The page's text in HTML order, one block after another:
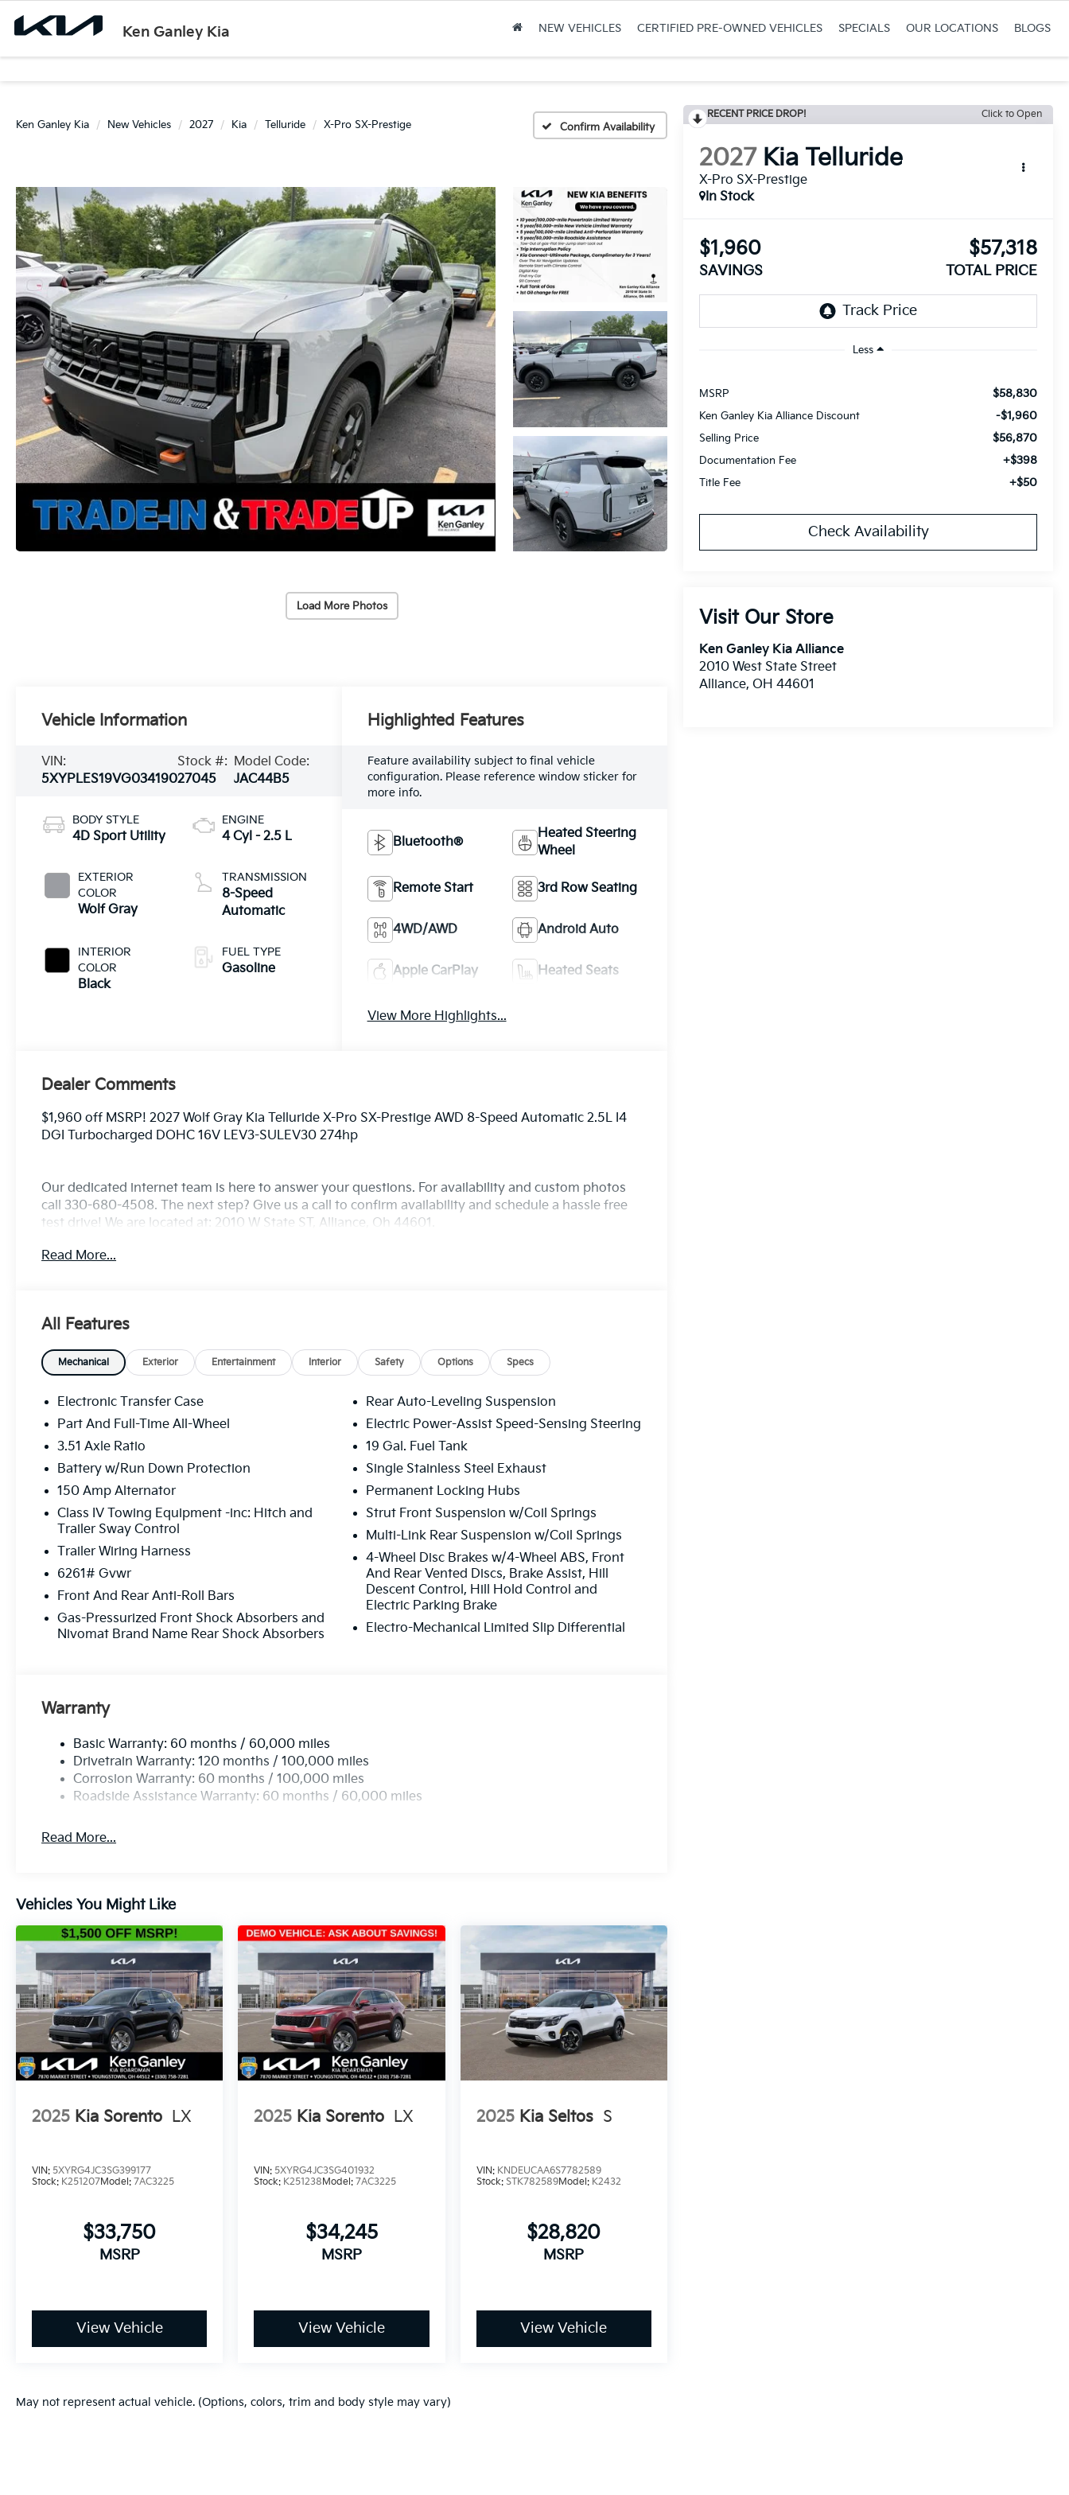
Ken Ganley Kia NEW VEHICLES CERTIFIED PRE-OWNED VEHICLES SPECIALS OUR LOCATIONS BLOGS
Ken Ganley Kia New Vehicles 2027 Kia Telluride X-Pro SX-Prestige Confirm Availability
Load More Photos
RECENT PRICE DROP! Click to Open
2027 Kia Telluride
X-Pro SX-Prestige
In Stock
$1,960
SAVINGS
$57,318
TOTAL PRICE
Less
MSRP $58,830
Ken Ganley Kia Alliance Discount -$1,960
Selling Price $56,870
Documentation Fee +$398
Title Fee +$50
Check Availability
Visit Our Store
Ken Ganley Kia Alliance
2010 West State Street
Alliance, OH 44601
Vehicle Information
VIN:
5XYPLES19VG034190
Stock #:
27045
Model Code:
JAC44B5
BODY STYLE
4D Sport Utility
EXTERIOR
COLOR
Wolf Gray
INTERIOR
COLOR
Black
ENGINE
4 Cyl - 2.5 L
TRANSMISSION
8-Speed
Automatic
FUEL TYPE
Gasoline
Highlighted Features
Feature availability subject to final vehicle
configuration. Please reference window sticker for
more info.
Bluetooth®
Heated Steering
Wheel
Remote Start 3rd Row Seating
4WD/AWD Android Auto
Apple CarPlay Heated Seats
View More Highlights...
Dealer Comments
$1,960 off MSRP! 2027 Wolf Gray Kia Telluride X-Pro SX-Prestige AWD 8-Speed Automatic 2.5L I4
DGI Turbocharged DOHC 16V LEV3-SULEV30 274hp
Our dedicated internet team is here to answer your questions. For availability and custom photos
call 330-680-4508. The next step? Give us a call to confirm availability and schedule a hassle free
test drive! We are located at: 2010 W State ST, Alliance, Oh 44601.
Read More...
All Features
Mechanical Exterior Entertainment Interior Safety Options Specs
Electronic Transfer Case
Part And Full-Time All-Wheel
3.51 Axle Ratio
Battery w/Run Down Protection
150 Amp Alternator
Class IV Towing Equipment -inc: Hitch and
Trailer Sway Control
Trailer Wiring Harness
6261# Gvwr
Front And Rear Anti-Roll Bars
Gas-Pressurized Front Shock Absorbers and
Nivomat Brand Name Rear Shock Absorbers
Rear Auto-Leveling Suspension
Electric Power-Assist Speed-Sensing Steering
19 Gal. Fuel Tank
Single Stainless Steel Exhaust
Permanent Locking Hubs
Strut Front Suspension w/Coil Springs
Multi-Link Rear Suspension w/Coil Springs
4-Wheel Disc Brakes w/4-Wheel ABS, Front
And Rear Vented Discs, Brake Assist, Hill
Descent Control, Hill Hold Control and
Electric Parking Brake
Electro-Mechanical Limited Slip Differential
Warranty
Basic Warranty: 60 months / 60,000 miles
Drivetrain Warranty: 120 months / 100,000 miles
Corrosion Warranty: 60 months / 100,000 miles
Roadside Assistance Warranty: 60 months / 60,000 miles
Read More...
Vehicles You Might Like
2025 Kia Sorento LX
VIN: 5XYRG4JC3SG399177
Stock: K251207Model: 7AC3225
$33,750
MSRP
View Vehicle
2025 Kia Sorento LX
VIN:5XYRG4JC3SG401932
Stock: K251238Model:7AC3225
$34,245
MSRP
View Vehicle
2025 Kia Seltos S
VIN: KNDEUCAA6S7782589
Stock: STK782589Model: K2432
$28,820
MSRP
View Vehicle
May not represent actual vehicle. (Options, colors, trim and body style may vary)